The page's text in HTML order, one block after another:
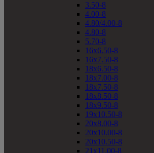
3.50-8
4.00-8
4.80/4.00-8
4.80-8
5.70-8
16x6.50-8
16x7.50-8
18x6.50-8
18x7.00-8
18x7.50-8
18x8.50-8
18x9.50-8
19x10.50-8
20x8.00-8
20x10.00-8
20x10.50-8
21x11.00-8